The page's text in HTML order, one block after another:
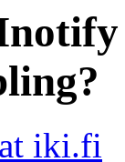
iki.fi